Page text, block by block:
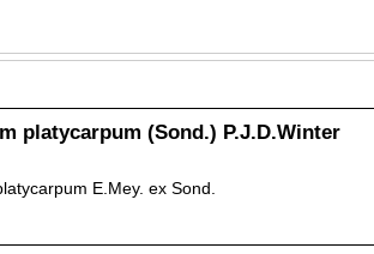
platycarpum (Sond.) P.J.D.Winter
E.Mey. ex Sond.